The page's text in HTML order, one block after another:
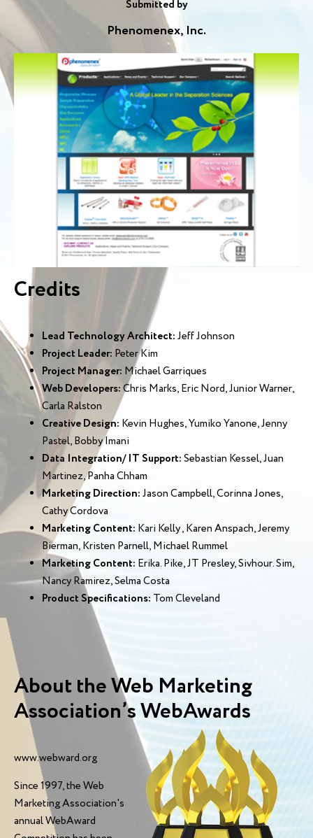
Submitted by
Phenomenex, Inc.
Credits
Lead Technology Architect:Jeff Johnson
Project Leader: Peter Kim
Project Manager: Michael Garriques
Web Developers:Chris Marks, Eric Nord, Junior Warner,
Carla Ralston
Creative Design: Kevin Hughes, Yumiko Yanone, Jenny
Pastel, Bobby Imani
Data Integration/ IT Support:Sebastian Kessel, Juan
Martinez, Panha Chham
Marketing Direction:Jason Campbell, Corinna Jones,
Cathy Cordova
Marketing Content: Kari Kelly , Karen Anspach, Jeremy
Bierman, Kristen Parnell, Michael Rummel
Marketing Content: Erika. Pike, JT Presley, Sivhour. Sim,
Nancy Ramirez, Selma Costa
Product Specifications: Tom Cleveland
About the Web Marketing
Association’s WebAwards
www.webward.org
Since 1997, the Web
Marketing Association's
annual WebAward